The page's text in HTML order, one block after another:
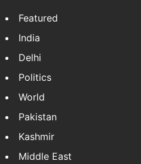
Featured
India
Delhi
Politics
World
Pakistan
Kashmir
Middle East